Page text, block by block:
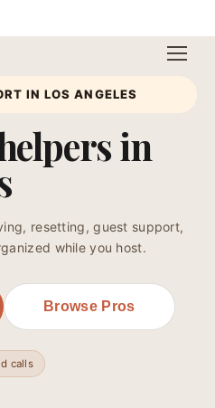
IN LOS ANGELES
in
resetting, guest support,
while you host.
Browse Pros
calls